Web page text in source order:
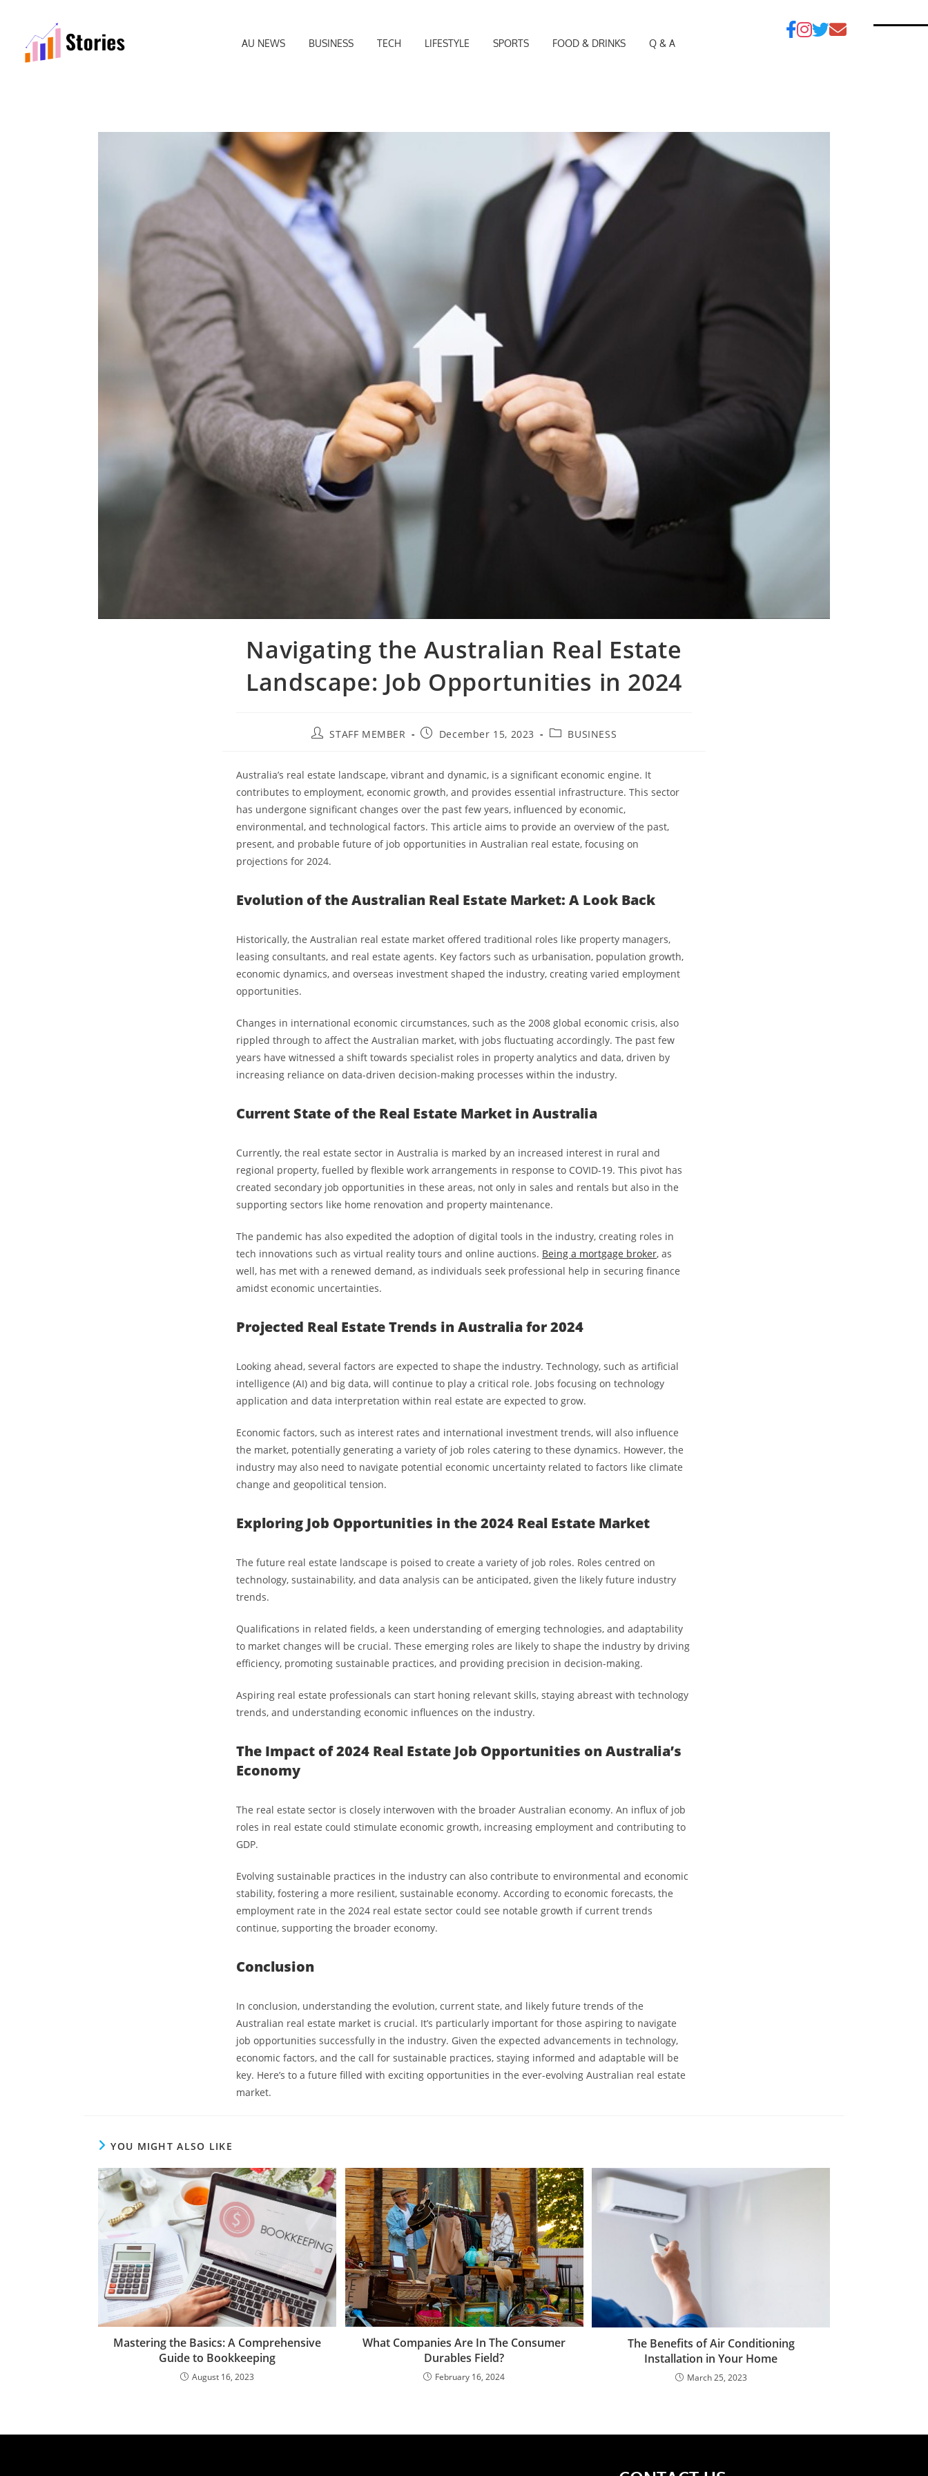
AU NEWS BUSINESS TECH LIFESTYLE SPORTS FOOD & DRINKS Q & A
Navigating the Australian Real Estate
Landscape: Job Opportunities in 2024
STAFF MEMBER December 15, 2023 BUSINESS
Australia’s real estate landscape, vibrant and dynamic, is a significant economic engine. It
contributes to employment, economic growth, and provides essential infrastructure. This sector
has undergone significant changes over the past few years, influenced by economic,
environmental, and technological factors. This article aims to provide an overview of the past,
present, and probable future of job opportunities in Australian real estate, focusing on
projections for 2024.
Evolution of the Australian Real Estate Market: A Look Back
Historically, the Australian real estate market offered traditional roles like property managers,
leasing consultants, and real estate agents. Key factors such as urbanisation, population growth,
economic dynamics, and overseas investment shaped the industry, creating varied employment
opportunities.
Changes in international economic circumstances, such as the 2008 global economic crisis, also
rippled through to affect the Australian market, with jobs fluctuating accordingly. The past few
years have witnessed a shift towards specialist roles in property analytics and data, driven by
increasing reliance on data-driven decision-making processes within the industry.
Current State of the Real Estate Market in Australia
Currently, the real estate sector in Australia is marked by an increased interest in rural and
regional property, fuelled by flexible work arrangements in response to COVID-19. This pivot has
created secondary job opportunities in these areas, not only in sales and rentals but also in the
supporting sectors like home renovation and property maintenance.
The pandemic has also expedited the adoption of digital tools in the industry, creating roles in
tech innovations such as virtual reality tours and online auctions. Being a mortgage broker, as
well, has met with a renewed demand, as individuals seek professional help in securing finance
amidst economic uncertainties.
Projected Real Estate Trends in Australia for 2024
Looking ahead, several factors are expected to shape the industry. Technology, such as artificial
intelligence (AI) and big data, will continue to play a critical role. Jobs focusing on technology
application and data interpretation within real estate are expected to grow.
Economic factors, such as interest rates and international investment trends, will also influence
the market, potentially generating a variety of job roles catering to these dynamics. However, the
industry may also need to navigate potential economic uncertainty related to factors like climate
change and geopolitical tension.
Exploring Job Opportunities in the 2024 Real Estate Market
The future real estate landscape is poised to create a variety of job roles. Roles centred on
technology, sustainability, and data analysis can be anticipated, given the likely future industry
trends.
Qualifications in related fields, a keen understanding of emerging technologies, and adaptability
to market changes will be crucial. These emerging roles are likely to shape the industry by driving
efficiency, promoting sustainable practices, and providing precision in decision-making.
Aspiring real estate professionals can start honing relevant skills, staying abreast with technology
trends, and understanding economic influences on the industry.
The Impact of 2024 Real Estate Job Opportunities on Australia’s
Economy
The real estate sector is closely interwoven with the broader Australian economy. An influx of job
roles in real estate could stimulate economic growth, increasing employment and contributing to
GDP.
Evolving sustainable practices in the industry can also contribute to environmental and economic
stability, fostering a more resilient, sustainable economy. According to economic forecasts, the
employment rate in the 2024 real estate sector could see notable growth if current trends
continue, supporting the broader economy.
Conclusion
In conclusion, understanding the evolution, current state, and likely future trends of the
Australian real estate market is crucial. It’s particularly important for those aspiring to navigate
job opportunities successfully in the industry. Given the expected advancements in technology,
economic factors, and the call for sustainable practices, staying informed and adaptable will be
key. Here’s to a future filled with exciting opportunities in the ever-evolving Australian real estate
market.
YOU MIGHT ALSO LIKE
Mastering the Basics: A Comprehensive
Guide to Bookkeeping
August 16, 2023
What Companies Are In The Consumer
Durables Field?
February 16, 2024
The Benefits of Air Conditioning
Installation in Your Home
March 25, 2023